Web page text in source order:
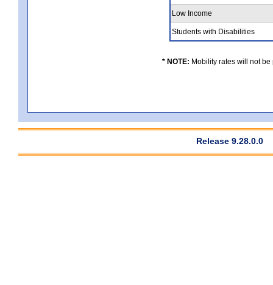
Low Income
Students with Disabilities
* NOTE: Mobility rates will not
Release 9.28.0.0